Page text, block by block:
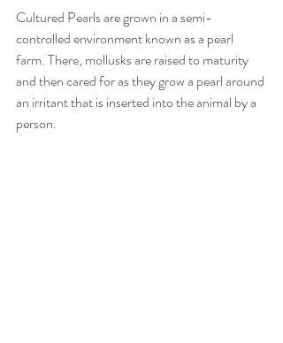
Cultured Pearls are grown in a semi-
controlled environment known as a pearl
farm. There, mollusks are raised to maturity
and then cared for as they grow a pearl around
an irritant that is inserted into the animal by a
person.